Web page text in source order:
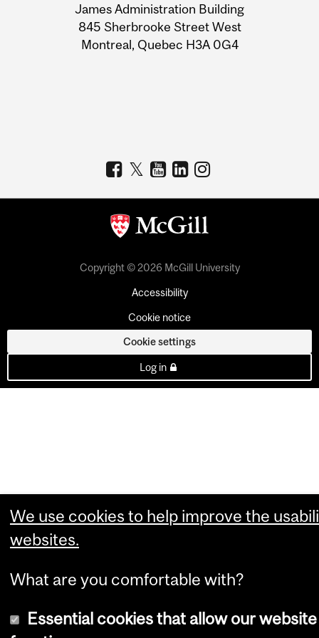
Information
James Administration Building
845 Sherbrooke Street West
Montreal, Quebec H3A 0G4
Copyright © 2026 McGill University
Accessibility
Cookie notice
Cookie settings
Log in
We use cookies to help improve the
websites.
What are you comfortable with?
Essential cookies that allow our